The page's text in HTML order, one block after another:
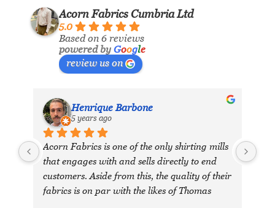
Acorn Fabrics Cumbria Ltd
5.0
Based on 6 reviews
powered by Google
review us on
Henrique Barbone
5 years ago
Acorn Fabrics is one of the only shirting mills
that engages with and sells directly to end
customers. Aside from this, the quality of their
fabrics is on par with the likes of Thomas